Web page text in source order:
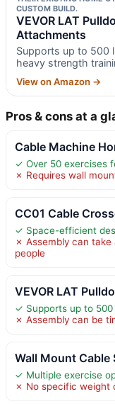
CUSTOM BUILD.
VEVOR LAT
Attachments
Supports up to 500
heavy strength
View on Amazon →
Pros & cons at a
Cable Machine
✓ Over 50 exercises
✗ Requires wall
CC01 Cable
✓ Space-efficient
✗ Assembly can take
people
VEVOR LAT
✓ Supports up to
✗ Assembly can be
Wall Mount Cable
✓ Multiple exercise
✗ No specific weight